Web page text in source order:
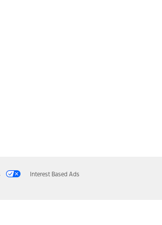
Interest Based Ads